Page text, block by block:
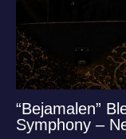
“Bejamalen”
Symphony –